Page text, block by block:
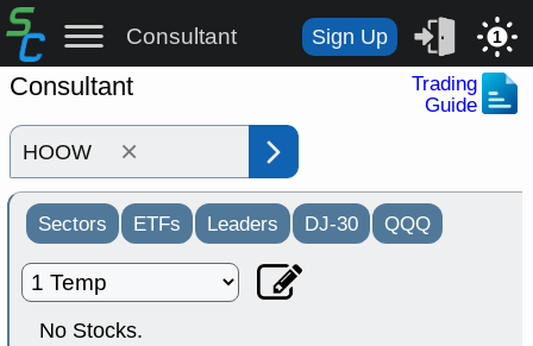
Consultant Sign Up 1
Consultant
Trading
Guide
×
Sectors ETFs Leaders DJ-30 QQQ
No Stocks.